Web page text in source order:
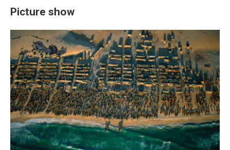
Picture show